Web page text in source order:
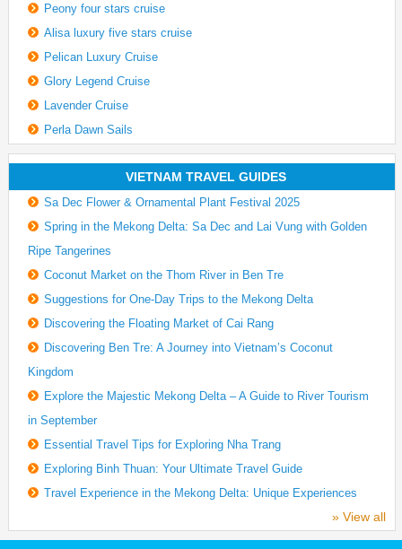
Peony four stars cruise
Alisa luxury five stars cruise
Pelican Luxury Cruise
Glory Legend Cruise
Lavender Cruise
Perla Dawn Sails
VIETNAM TRAVEL GUIDES
Sa Dec Flower & Ornamental Plant Festival 2025
Spring in the Mekong Delta: Sa Dec and Lai Vung with Golden
Ripe Tangerines
Coconut Market on the Thom River in Ben Tre
Suggestions for One-Day Trips to the Mekong Delta
Discovering the Floating Market of Cai Rang
Discovering Ben Tre: A Journey into Vietnam’s Coconut
Kingdom
Explore the Majestic Mekong Delta – A Guide to River Tourism
in September
Essential Travel Tips for Exploring Nha Trang
Exploring Binh Thuan: Your Ultimate Travel Guide
Travel Experience in the Mekong Delta: Unique Experiences
» View all